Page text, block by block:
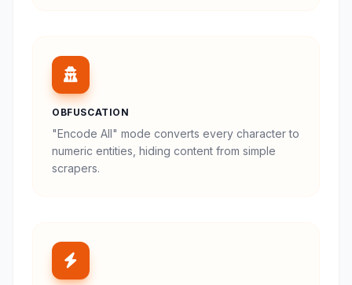
OBFUSCATION
"Encode All" mode converts every character to
numeric entities, hiding content from simple
scrapers.